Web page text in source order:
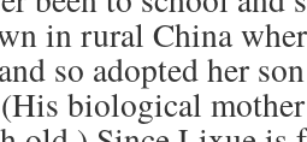
in rural China
so adopted her
biological